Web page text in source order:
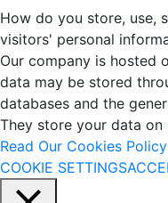
How do you store, use,
visitors' personal
Our company is hosted
data may be stored
databases and the
They store your data on
Read Our Cookies Policy
COOKIE SETTINGS